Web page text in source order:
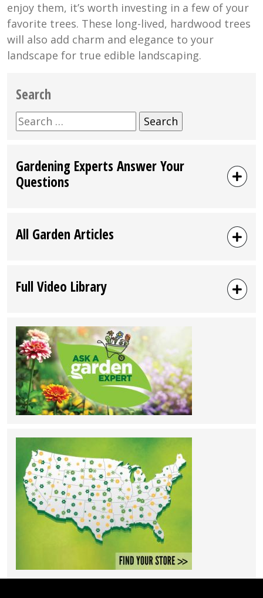
enjoy them, it’s worth investing in a few of your
favorite trees. These long-lived, hardwood trees
will also add charm and elegance to your
landscape for true edible landscaping.
Search
Search
for:
Gardening Experts Answer Your
Questions
All Garden Articles
Full Video Library